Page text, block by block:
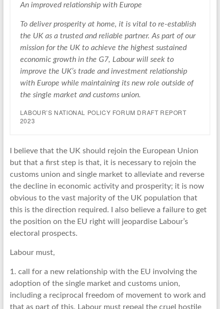
An improved relationship with Europe
To deliver prosperity at home, it is vital to re-establish
the UK as a trusted and reliable partner. As part of our
mission for the UK to achieve the highest sustained
economic growth in the G7, Labour will seek to
improve the UK’s trade and investment relationship
with Europe while maintaining its new role outside of
the single market and customs union.
LABOUR’S NATIONAL POLICY FORUM DRAFT REPORT
2023
I believe that the UK should rejoin the European Union
but that a first step is that, it is necessary to rejoin the
customs union and single market to alleviate and reverse
the decline in economic activity and prosperity; it is now
obvious to the vast majority of the UK population that
this is the direction required. I also believe a failure to get
the position on the EU right will jeopardise Labour’s
electoral prospects.
Labour must,
1. call for a new relationship with the EU involving the
adoption of the single market and customs union,
including a reciprocal freedom of movement to work and
that as part of this, Labour must repeal the cruel hostile